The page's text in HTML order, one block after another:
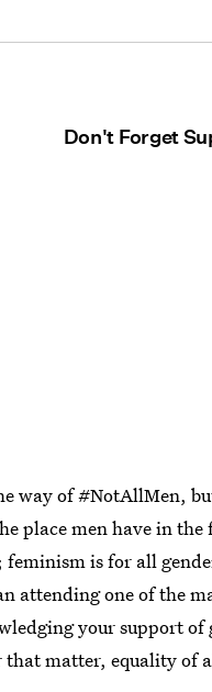
Don't Forget
way of #NotAllMen,
place men have in
feminism is for all
attending one of the
your support of
matter, equality of